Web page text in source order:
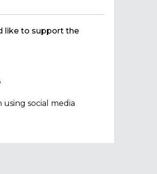
like to support the
social media